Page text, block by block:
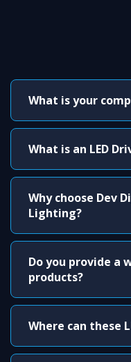
What is your
What is an LED
Why choose Dev
Lighting?
Do you provide a
products?
Where can these